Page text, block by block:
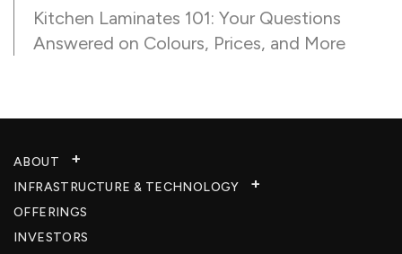
Kitchen Laminates 101: Your Questions
Answered on Colours, Prices, and More
ABOUT
INFRASTRUCTURE & TECHNOLOGY​
OFFERINGS
INVESTORS